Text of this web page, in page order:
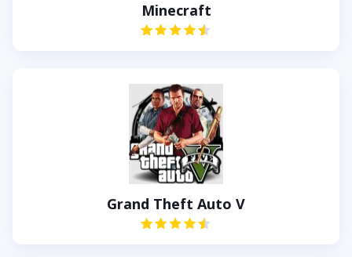
Minecraft
Grand Theft Auto V